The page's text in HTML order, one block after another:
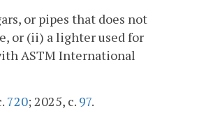
or pipes that does not
or (ii) a lighter used for
ASTM International
720; 2025, c. 97.